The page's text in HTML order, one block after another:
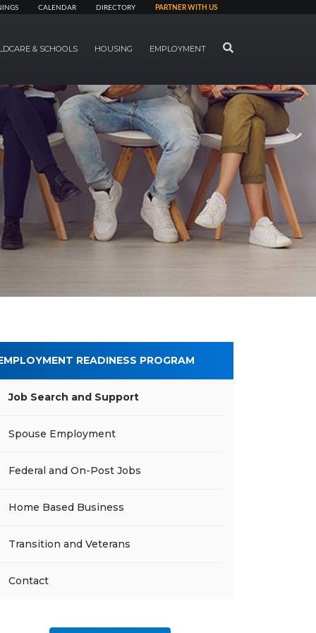
CALENDAR DIRECTORY PARTNER WITH US
& SCHOOLS HOUSING EMPLOYMENT SEARCH
READINESS PROGRAM
Job Search and Support
Spouse Employment
Federal and On-Post Jobs
Home Based Business
Transition and Veterans
Contact